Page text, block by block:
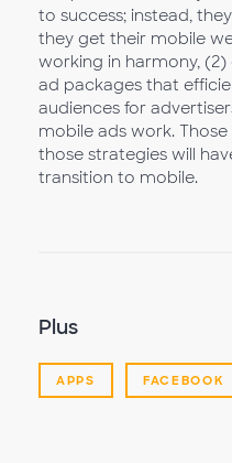
to success; instead,
they get their mobile
working in harmony,
ad packages that
audiences for
mobile ads work.
those strategies will
transition to mobile.
Plus
APPS FACEBOOK